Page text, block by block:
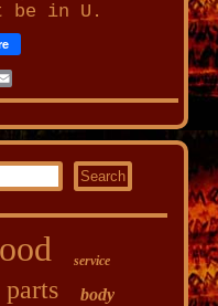
be in U.
Email
service
parts body